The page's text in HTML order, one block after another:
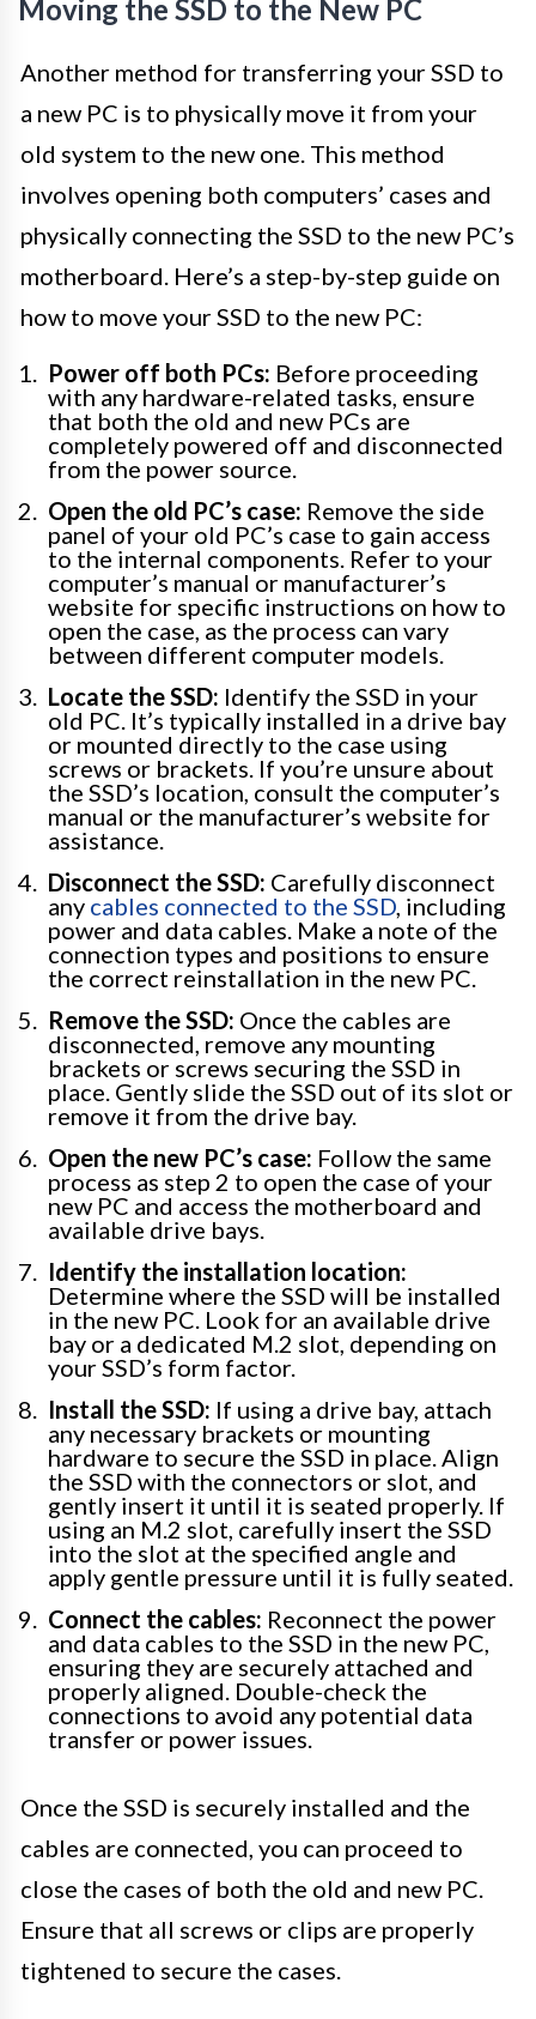
Moving the SSD to the New PC
Another method for transferring your SSD to
a new PC is to physically move it from your
old system to the new one. This method
involves opening both computers’ cases and
physically connecting the SSD to the new PC’s
motherboard. Here’s a step-by-step guide on
how to move your SSD to the new PC:
Power off both PCs: Before proceeding
with any hardware-related tasks, ensure
that both the old and new PCs are
completely powered off and disconnected
from the power source.
Open the old PC’s case: Remove the side
panel of your old PC’s case to gain access
to the internal components. Refer to your
computer’s manual or manufacturer’s
website for specific instructions on how to
open the case, as the process can vary
between different computer models.
Locate the SSD: Identify the SSD in your
old PC. It’s typically installed in a drive bay
or mounted directly to the case using
screws or brackets. If you’re unsure about
the SSD’s location, consult the computer’s
manual or the manufacturer’s website for
assistance.
Disconnect the SSD: Carefully disconnect
any cables connected to the SSD, including
power and data cables. Make a note of the
connection types and positions to ensure
the correct reinstallation in the new PC.
Remove the SSD: Once the cables are
disconnected, remove any mounting
brackets or screws securing the SSD in
place. Gently slide the SSD out of its slot or
remove it from the drive bay.
Open the new PC’s case: Follow the same
process as step 2 to open the case of your
new PC and access the motherboard and
available drive bays.
Identify the installation location:
Determine where the SSD will be installed
in the new PC. Look for an available drive
bay or a dedicated M.2 slot, depending on
your SSD’s form factor.
Install the SSD: If using a drive bay, attach
any necessary brackets or mounting
hardware to secure the SSD in place. Align
the SSD with the connectors or slot, and
gently insert it until it is seated properly. If
using an M.2 slot, carefully insert the SSD
into the slot at the specified angle and
apply gentle pressure until it is fully seated.
Connect the cables: Reconnect the power
and data cables to the SSD in the new PC,
ensuring they are securely attached and
properly aligned. Double-check the
connections to avoid any potential data
transfer or power issues.
Once the SSD is securely installed and the
cables are connected, you can proceed to
close the cases of both the old and new PC.
Ensure that all screws or clips are properly
tightened to secure the cases.